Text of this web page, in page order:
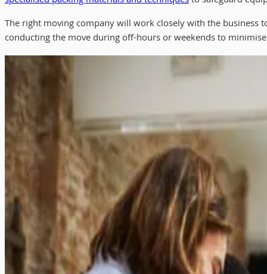
The right moving company will work closely with the business
conducting the move during off-hours or weekends to